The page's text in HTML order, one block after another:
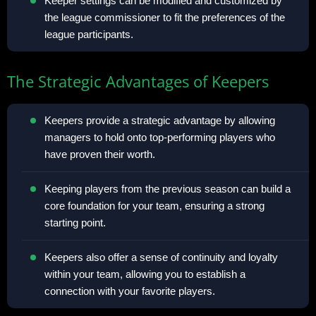
the league commissioner to fit the preferences of the
league participants.
The Strategic Advantages of Keepers
Keepers provide a strategic advantage by allowing
managers to hold onto top-performing players who
have proven their worth.
Keeping players from the previous season can build a
core foundation for your team, ensuring a strong
starting point.
Keepers also offer a sense of continuity and loyalty
within your team, allowing you to establish a
connection with your favorite players.